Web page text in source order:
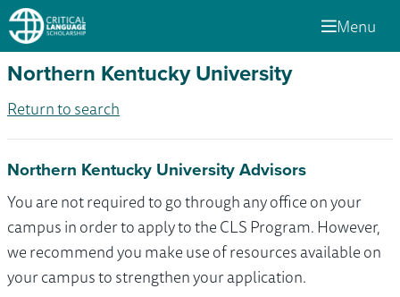
Menu
Northern Kentucky University
Return to search
Northern Kentucky University Advisors
You are not required to go through any office on your
campus in order to apply to the CLS Program. However,
we recommend you make use of resources available on
your campus to strengthen your application.